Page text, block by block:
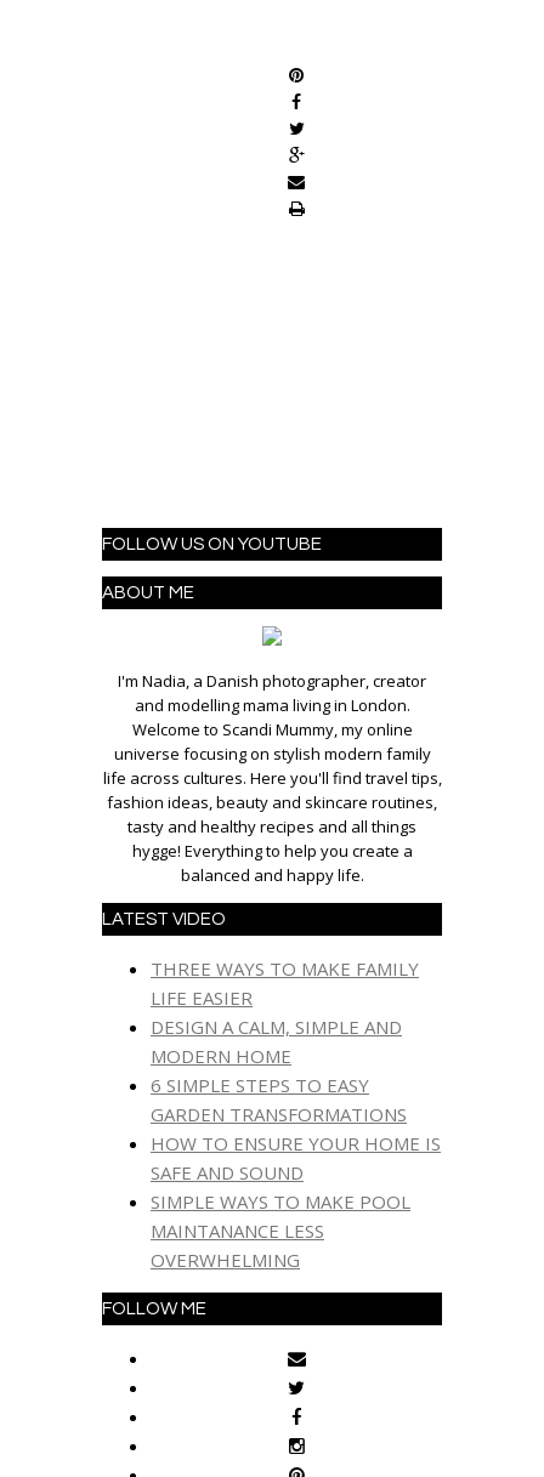
FOLLOW US ON YOUTUBE
ABOUT ME
I'm Nadia, a Danish photographer, creator
and modelling mama living in London.
Welcome to Scandi Mummy, my online
universe focusing on stylish modern family
life across cultures. Here you'll find travel tips,
fashion ideas, beauty and skincare routines,
tasty and healthy recipes and all things
hygge! Everything to help you create a
balanced and happy life.
LATEST VIDEO
THREE WAYS TO MAKE FAMILY
LIFE EASIER
DESIGN A CALM, SIMPLE AND
MODERN HOME
6 SIMPLE STEPS TO EASY
GARDEN TRANSFORMATIONS
HOW TO ENSURE YOUR HOME IS
SAFE AND SOUND
SIMPLE WAYS TO MAKE POOL
MAINTANANCE LESS
OVERWHELMING
FOLLOW ME